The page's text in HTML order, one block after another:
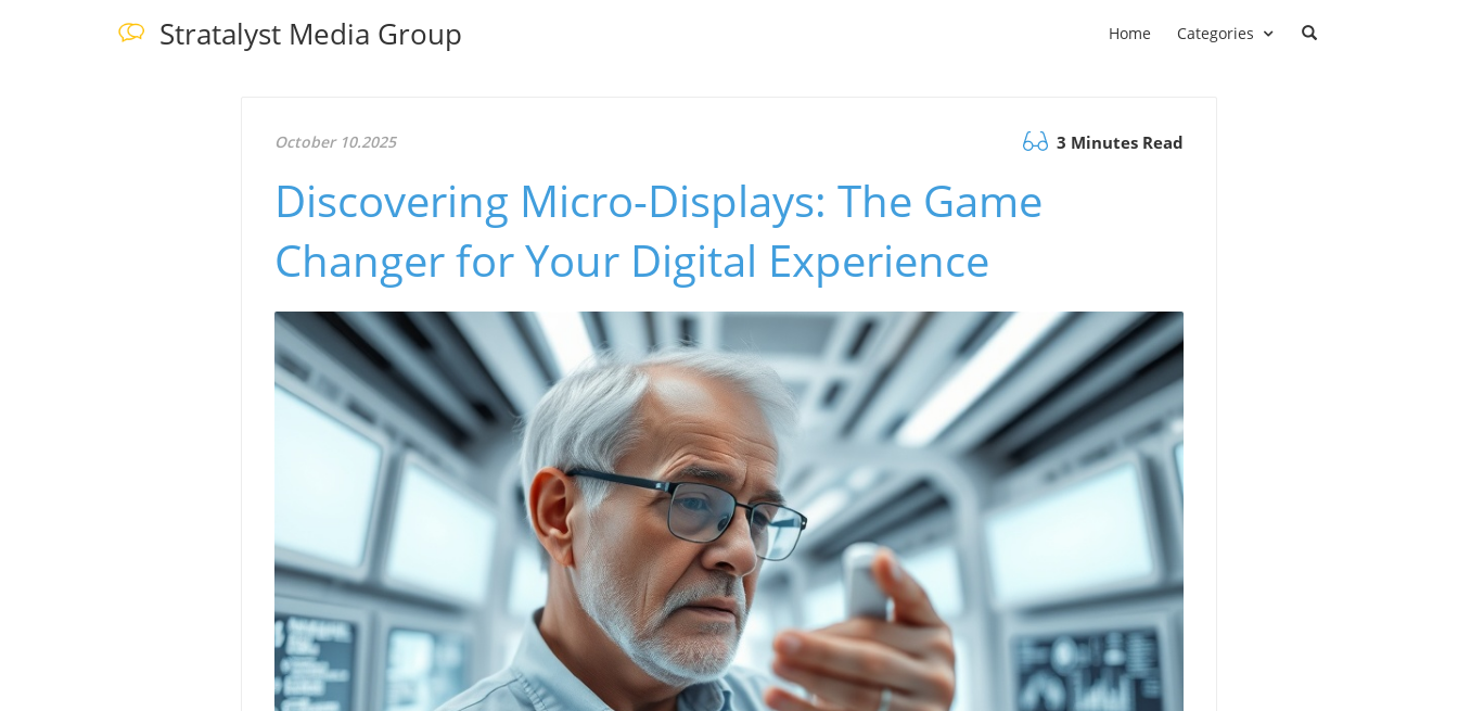
Stratalyst Media Group Home Categories
October 10.2025 3 Minutes Read
Discovering Micro-Displays: The Game
Changer for Your Digital Experience